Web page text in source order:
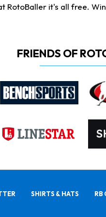
it's all free.
FRIENDS OF
SHIRTS & HATS RB